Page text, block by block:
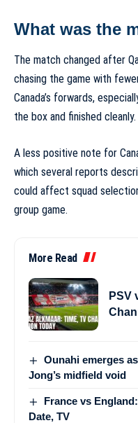
What was the
The match changed after
chasing the game with
Canada’s forwards,
the box and finished cleanly.
A less positive note for
which several reports
could affect squad
group game.
More Read
PSV
Ounahi emerges
Jong’s midfield void
France vs
Date, TV